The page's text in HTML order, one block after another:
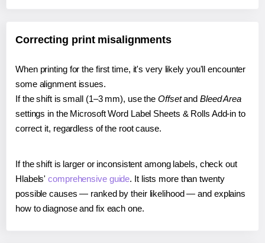
Correcting print misalignments
When printing for the first time, it's very likely you'll encounter
some alignment issues.
If the shift is small (1–3 mm), use the Offsetand Bleed Area
settings in the Microsoft Word Label Sheets & Rolls Add-in to
correct it, regardless of the root cause.
If the shift is larger or inconsistent among labels, check out
Hlabels'comprehensive guide. It lists more than twenty
possible causes — ranked by their likelihood — and explains
how to diagnose and fix each one.